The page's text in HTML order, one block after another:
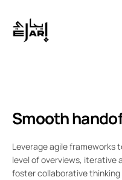
Smooth
Leverage agile frameworks
level of overviews,
foster collaborative